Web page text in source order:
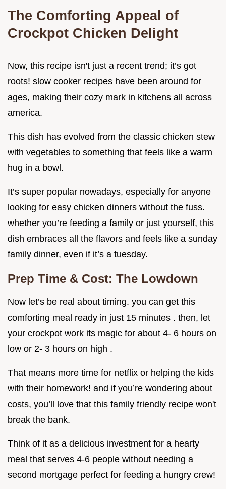
The Comforting Appeal of
Crockpot Chicken Delight
Now, this recipe isn't just a recent trend; it’s got
roots! slow cooker recipes have been around for
ages, making their cozy mark in kitchens all across
america.
This dish has evolved from the classic chicken stew
with vegetables to something that feels like a warm
hug in a bowl.
It’s super popular nowadays, especially for anyone
looking for easy chicken dinners without the fuss.
whether you’re feeding a family or just yourself, this
dish embraces all the flavors and feels like a sunday
family dinner, even if it’s a tuesday.
Prep Time & Cost: The Lowdown
Now let’s be real about timing. you can get this
comforting meal ready in just 15 minutes . then, let
your crockpot work its magic for about 4- 6 hours on
low or 2- 3 hours on high .
That means more time for netflix or helping the kids
with their homework! and if you’re wondering about
costs, you’ll love that this family friendly recipe won't
break the bank.
Think of it as a delicious investment for a hearty
meal that serves 4-6 people without needing a
second mortgage perfect for feeding a hungry crew!